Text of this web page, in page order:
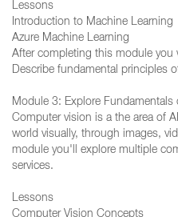
Lessons
Introduction to Machine Learning
Azure Machine Learning
After completing this module you
Describe fundamental principles
Module 3: Explore Fundamentals
Computer vision is a the area of
world visually, through images,
module you'll explore multiple
services.
Lessons
Computer Vision Concepts